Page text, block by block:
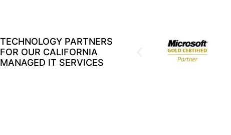
TECHNOLOGY PARTNERS
FOR OUR CALIFORNIA
MANAGED IT SERVICES